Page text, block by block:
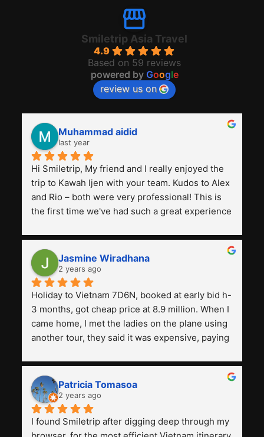
Smiletrip Asia Travel
4.9
Based on 59 reviews
powered by Google
review us on
Muhammad aidid
last year
Hi Smiletrip, My friend and I really enjoyed the
trip to Kawah Ijen with your team. Kudos to Alex
and Rio – both were very professional! This is
the first time we've had such a great experience
previous ones we've used.
Jasmine Wiradhana
2 years ago
Holiday to Vietnam 7D6N, booked at early bid h-
3 months, got cheap price at 8.9 million. When I
came home, I met the ladies on the plane using
another tour, they said it was expensive, paying
and facilities are all the same. The smile trip is
really worth it, the guide is helpful, humble and
friendly. Next, I want to try another trip,
Smiletrip. Thank you
Patricia Tomasoa
2 years ago
I found Smiletrip after digging deep through my